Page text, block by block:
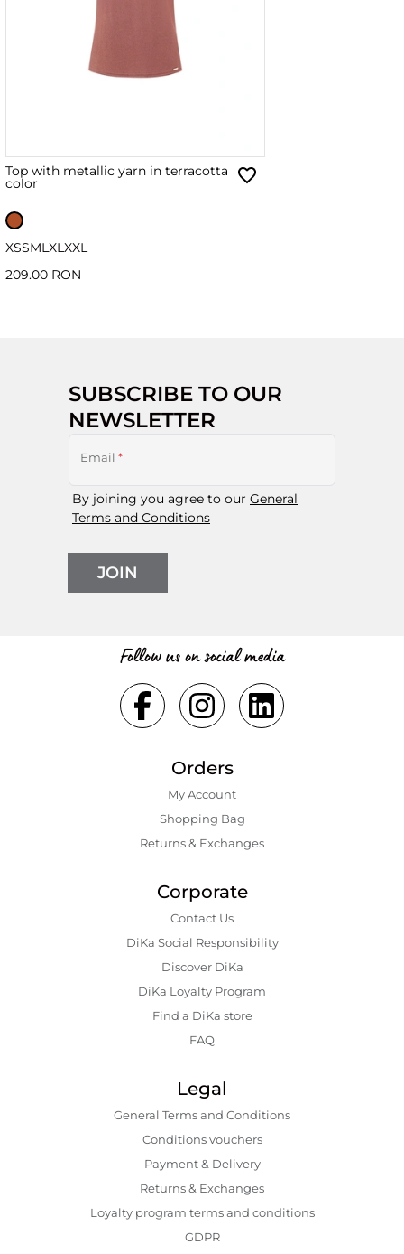
Top with metallic yarn in terracotta
color
XSSML XL XXL
209.00 RON
SUBSCRIBE TO OUR
NEWSLETTER
Email *
By joining you agree to our General
Terms and Conditions
JOIN
Follow us on social media
Orders
My Account
Shopping Bаg
Returns & Exchanges
Corporate
Contact Us
DiKa Social Responsibility
Discover DiKa
DiKa Loyalty Program
Find a DiKa store
FAQ
Legal
General Terms and Conditions
Conditions vouchers
Payment & Delivery
Returns & Exchanges
Loyalty program terms and conditions
GDPR